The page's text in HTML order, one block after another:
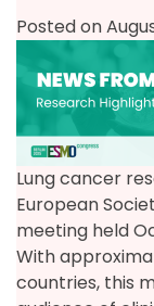
Posted on
Lung cancer
European
meeting held
With
countries, this